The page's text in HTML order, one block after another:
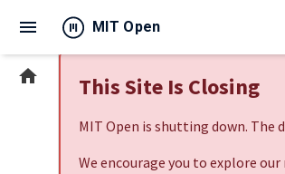
menu MIT Open
home
This Site Is Closing
MIT Open is shutting down. The
We encourage you to explore